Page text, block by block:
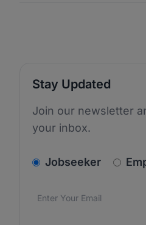
Stay Updated
Join our newsletter
your inbox.
Jobseeker
Email address*
We care about the